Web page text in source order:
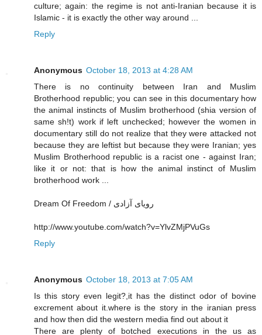
culture; again: the regime is not anti-Iranian because it is
Islamic - it is exactly the other way around ...
Reply
Anonymous October 18, 2013 at 4:28 AM
There is no continuity between Iran and Muslim
Brotherhood republic; you can see in this documentary how
the animal instincts of Muslim brotherhood (shia version of
same sh!t) work if left unchecked; however the women in
documentary still do not realize that they were attacked not
because they are leftist but because they were Iranian; yes
Muslim Brotherhood republic is a racist one - against Iran;
like it or not: that is how the animal instinct of Muslim
brotherhood work ...
Dream Of Freedom / رویای آزادی
http://www.youtube.com/watch?v=YlvZMjPVuGs
Reply
Anonymous October 18, 2013 at 7:05 AM
Is this story even legit?,it has the distinct odor of bovine
excrement about it.where is the story in the iranian press
and how then did the western media find out about it
There are plenty of botched executions in the us as